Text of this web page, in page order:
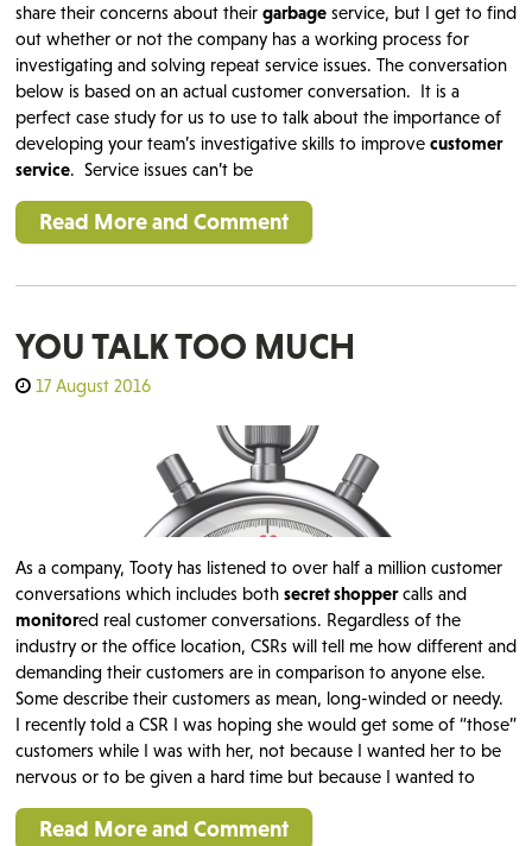
share their concerns about their garbage service, but I get to find
out whether or not the company has a working process for
investigating and solving repeat service issues. The conversation
below is based on an actual customer conversation. It is a
perfect case study for us to use to talk about the importance of
developing your team’s investigative skills to improve customer
service. Service issues can’t be
Read More and Comment
YOU TALK TOO MUCH
17 August 2016
As a company, Tooty has listened to over half a million customer
conversations which includes both secret shoppercalls and
monitored real customer conversations. Regardless of the
industry or the office location, CSRs will tell me how different and
demanding their customers are in comparison to anyone else.
Some describe their customers as mean, long-winded or needy.
I recently told a CSR I was hoping she would get some of “those”
customers while I was with her, not because I wanted her to be
nervous or to be given a hard time but because I wanted to
Read More and Comment